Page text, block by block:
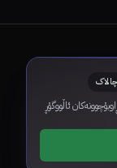
چالاک
ئاڵووگۆڕ